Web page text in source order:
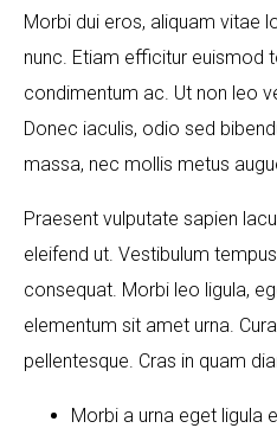
Morbi dui eros, aliquam vitae
nunc. Etiam efficitur euismod
condimentum ac. Ut non leo
Donec iaculis, odio sed
massa, nec mollis metus
Praesent vulputate sapien
eleifend ut. Vestibulum
consequat. Morbi leo ligula,
elementum sit amet urna.
pellentesque. Cras in quam
Morbi a urna eget ligula